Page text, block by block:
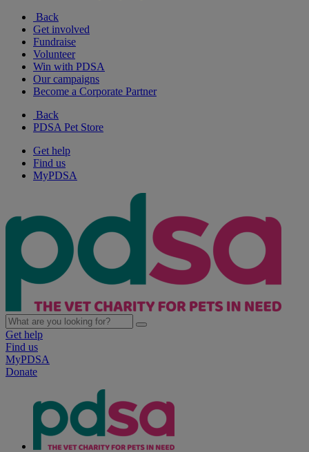
Back
Get involved
Fundraise
Volunteer
Win with PDSA
Our campaigns
Become a Corporate Partner
Back
PDSA Pet Store
Get help
Find us
MyPDSA
Get help
Find us
MyPDSA
Donate